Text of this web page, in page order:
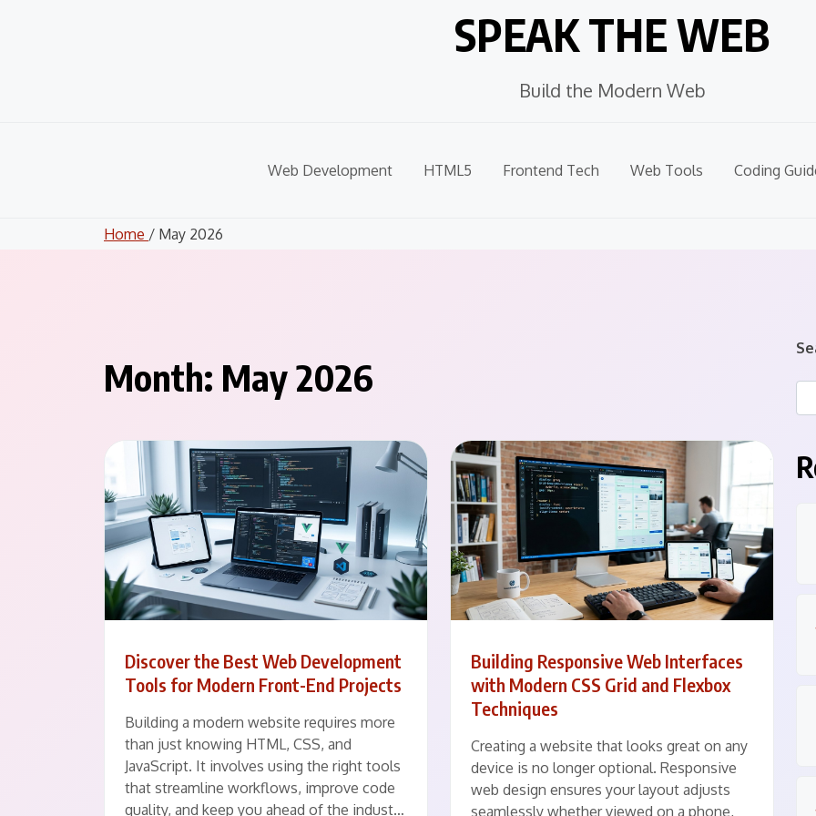
SPEAK THE WEB
Build the Modern Web
Web Development HTML5 Frontend Tech Web Tools Coding
Home / May 2026
Month: May 2026
Discover the Best Web Development
Tools for Modern Front-End Projects
Building a modern website requires more
than just knowing HTML, CSS, and
JavaScript. It involves using the right tools
that streamline workflows, improve code
quality, and keep you ahead of the indust…
Building Responsive Web Interfaces
with Modern CSS Grid and Flexbox
Techniques
Creating a website that looks great on any
device is no longer optional. Responsive
web design ensures your layout adjusts
seamlessly whether viewed on a phone,